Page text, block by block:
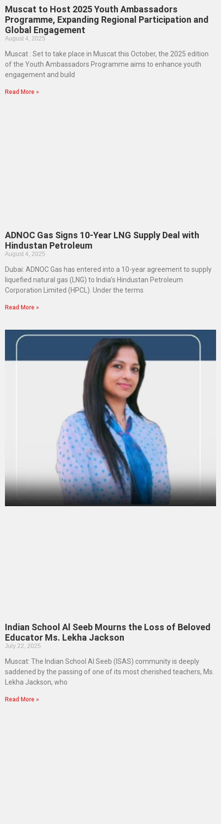
Muscat to Host 2025 Youth Ambassadors
Programme, Expanding Regional Participation and
Global Engagement
August 4, 2025
Muscat : Set to take place in Muscat this October, the 2025 edition
of the Youth Ambassadors Programme aims to enhance youth
engagement and build
Read More »
ADNOC Gas Signs 10-Year LNG Supply Deal with
Hindustan Petroleum
August 4, 2025
Dubai: ADNOC Gas has entered into a 10-year agreement to supply
liquefied natural gas (LNG) to India’s Hindustan Petroleum
Corporation Limited (HPCL). Under the terms
Read More »
Indian School Al Seeb Mourns the Loss of Beloved
Educator Ms. Lekha Jackson
July 22, 2025
Muscat: The Indian School Al Seeb (ISAS) community is deeply
saddened by the passing of one of its most cherished teachers, Ms.
Lekha Jackson, who
Read More »